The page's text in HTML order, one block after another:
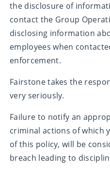
the disclosure of
contact the Group
disclosing information
employees when
enforcement.
Fairstone takes the
very seriously.
Failure to notify an
criminal actions of which
of this policy, will be
breach leading to